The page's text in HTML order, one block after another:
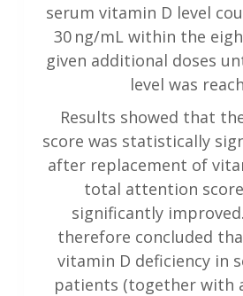
serum vitamin D level
30 ng/mL within the
given additional doses
level was
Results showed that
score was statistically
after replacement of
total attention
significantly
therefore concluded
vitamin D deficiency in
patients (together with